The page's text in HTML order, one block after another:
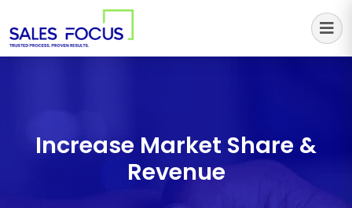
Sales Focus Outsourcing
Increase Market Share &
Revenue